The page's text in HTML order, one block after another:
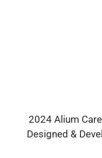
2024 Alium
Designed &